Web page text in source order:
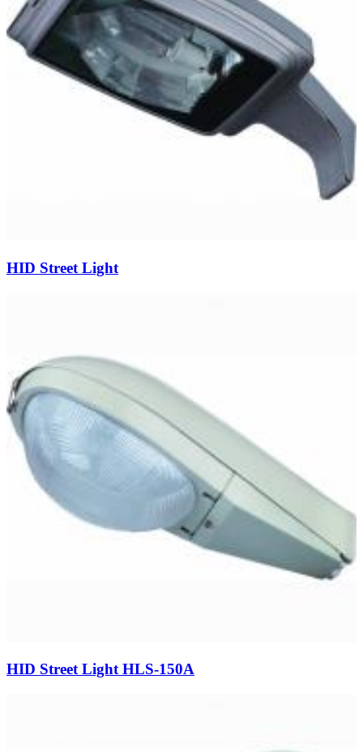
HID Street Light
HID Street Light HLS-150A